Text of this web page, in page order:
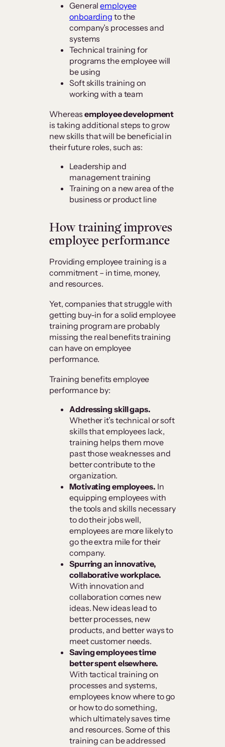
Generalemployee
onboarding to the
company’s processes and
systems
Technical training for
programs the employee will
be using
Soft skills training on
working with a team
Whereasemployee development
is taking additional steps to grow
new skills that will be beneficial in
their future roles, such as:
Leadership and
management training
Training on a new area of the
business or product line
How training improves
employee performance
Providing employee training is a
commitment – in time, money,
and resources.
Yet, companies that struggle with
getting buy-in for a solid employee
training program are probably
missing the real benefits training
can have on employee
performance.
Training benefits employee
performance by:
Addressing skill gaps.
Whether it’s technical or soft
skills that employees lack,
training helps them move
past those weaknesses and
better contribute to the
organization.
Motivating employees. In
equipping employees with
the tools and skills necessary
to do their jobs well,
employees are more likely to
go the extra mile for their
company.
Spurring an innovative,
collaborative workplace.
With innovation and
collaboration comes new
ideas. New ideas lead to
better processes, new
products, and better ways to
meet customer needs.
Saving employees time
better spent elsewhere.
With tactical training on
processes and systems,
employees know where to go
or how to do something,
which ultimately saves time
and resources. Some of this
training can be addressed